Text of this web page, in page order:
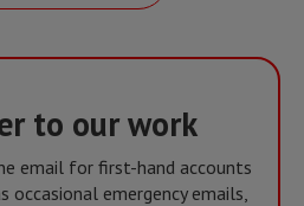
to our work
email for first-hand accounts
occasional emergency emails,